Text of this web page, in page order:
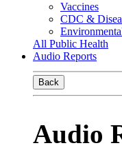
Vaccines
CDC &
All Public Health
Audio Reports
Back
Audio